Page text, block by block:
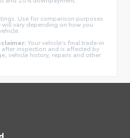
Use for comparison purposes
will vary depending on how you
Your vehicle's final trade-in
after inspection and is affected by
vehicle history, repairs and other